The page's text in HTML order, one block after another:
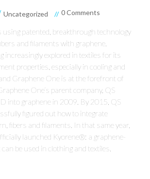
Uncategorized 0 Comments
using patented, breakthrough technology
and filaments with graphene.
increasingly explored in textiles for its
properties, especially in cooling and
Graphene One is at the forefront of
One’s parent company, QS
into graphene in 2009. By 2015, QS
figured out how to integrate
fibers and filaments. In that same year,
launched Kyorene®: a graphene-
be used in clothing and textiles.